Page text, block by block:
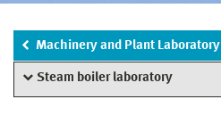
Machinery and Plant Laboratory
Steam boiler laboratory